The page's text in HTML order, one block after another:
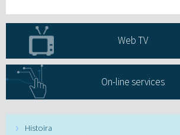
Web TV
On-line services
Histoira